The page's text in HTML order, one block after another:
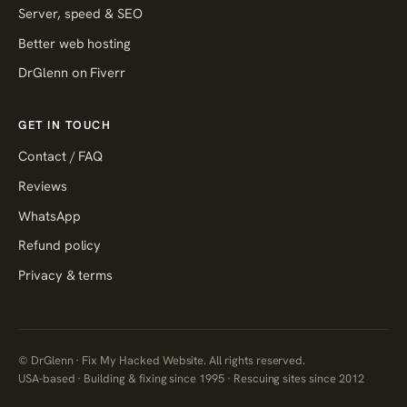
Server, speed & SEO
Better web hosting
DrGlenn on Fiverr
GET IN TOUCH
Contact / FAQ
Reviews
WhatsApp
Refund policy
Privacy & terms
© DrGlenn · Fix My Hacked Website. All rights reserved.
USA-based · Building & fixing since 1995 · Rescuing sites since 2012